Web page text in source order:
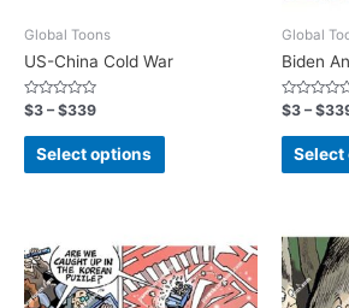
Global Toons
US-China Cold War
Rated
0
out
$3 –$339
Select options
Global
Biden
Rated
0
out
$3 –$
Select